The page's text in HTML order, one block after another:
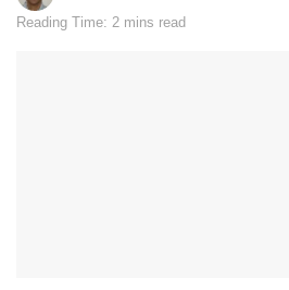
Reading Time: 2 mins read